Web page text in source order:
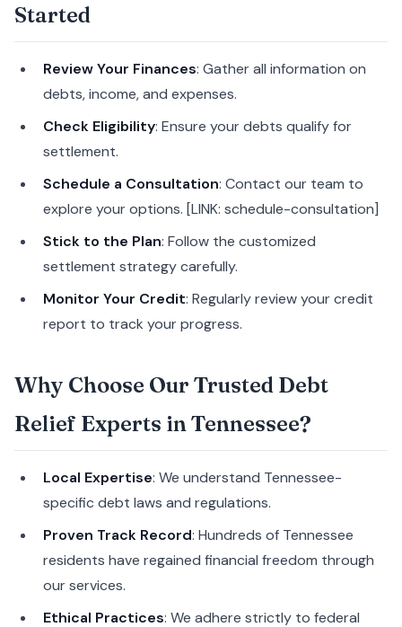
Started
Review Your Finances: Gather all information on
debts, income, and expenses.
Check Eligibility: Ensure your debts qualify for
settlement.
Schedule a Consultation: Contact our team to
explore your options. [LINK: schedule-consultation]
Stick to the Plan: Follow the customized
settlement strategy carefully.
Monitor Your Credit: Regularly review your credit
report to track your progress.
Why Choose Our Trusted Debt
Relief Experts in Tennessee?
Local Expertise: We understand Tennessee-
specific debt laws and regulations.
Proven Track Record: Hundreds of Tennessee
residents have regained financial freedom through
our services.
Ethical Practices: We adhere strictly to federal